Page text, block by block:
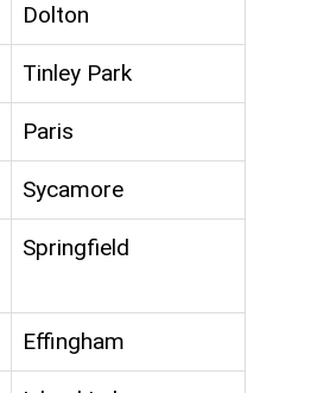
Dolton
Tinley Park
Paris
Sycamore
Springfield
Effingham